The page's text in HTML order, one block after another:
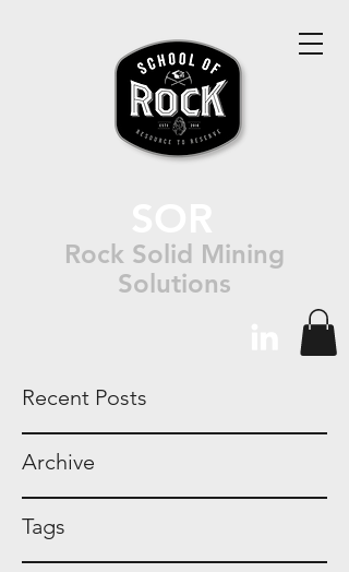
Rock Solid Mining
Solutions
Recent Posts
Archive
Tags